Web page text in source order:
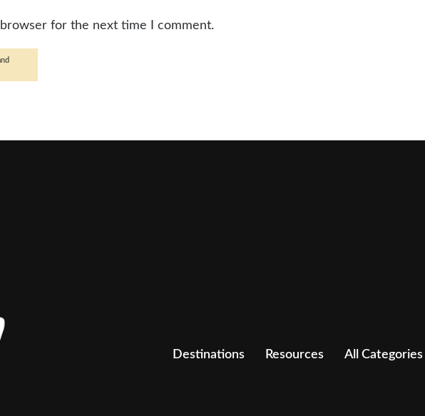
for the next time I comment.
Destinations Resources All Categories